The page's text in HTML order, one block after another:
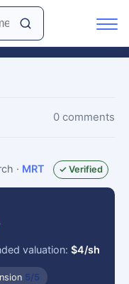
0 comments
· MRT ✓ Verified
valuation:$4/sh
5/5